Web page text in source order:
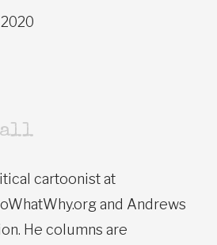
cartoonist at
and Andrews
He columns are